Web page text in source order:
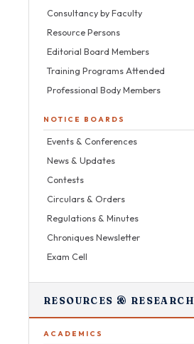
Consultancy by Faculty
Resource Persons
Editorial Board Members
Training Programs Attended
Professional Body Members
NOTICE BOARDS
Events & Conferences
News & Updates
Contests
Circulars & Orders
Regulations & Minutes
Chroniques Newsletter
Exam Cell
RESOURCES & RESEARCH
ACADEMICS